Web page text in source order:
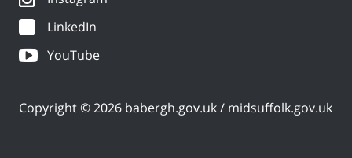
LinkedIn
YouTube
Copyright © 2026 babergh.gov.uk / midsuffolk.gov.uk